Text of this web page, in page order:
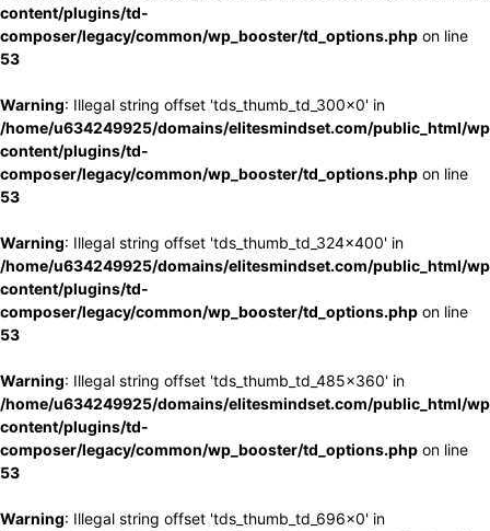
content/plugins/td-
composer/legacy/common/wp_booster/td_options.php on line
53
Warning: Illegal string offset 'tds_thumb_td_300x0' in
/home/u634249925/domains/elitesmindset.com/public_html/
content/plugins/td-
composer/legacy/common/wp_booster/td_options.php on line
53
Warning: Illegal string offset 'tds_thumb_td_324x400' in
/home/u634249925/domains/elitesmindset.com/public_html/
content/plugins/td-
composer/legacy/common/wp_booster/td_options.php on line
53
Warning: Illegal string offset 'tds_thumb_td_485x360' in
/home/u634249925/domains/elitesmindset.com/public_html/
content/plugins/td-
composer/legacy/common/wp_booster/td_options.php on line
53
Warning: Illegal string offset 'tds_thumb_td_696x0' in